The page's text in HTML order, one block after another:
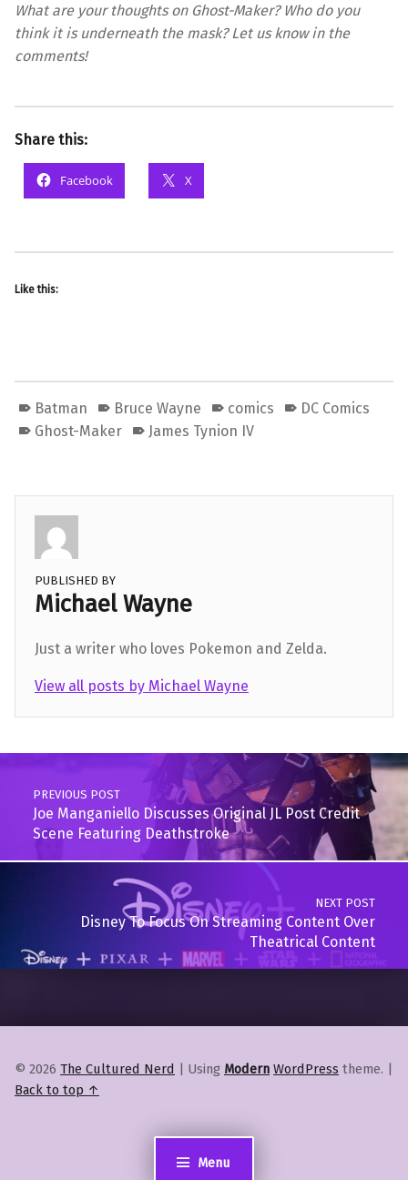
Menu
What are your thoughts on Ghost-Maker? Who do you
think it is underneath the mask? Let us know in the
comments!
Share this:
Facebook X
Like this:
Batman Bruce Wayne comics
DC Comics
Ghost-Maker
James Tynion IV
PUBLISHED BY
Michael Wayne
Just a writer who loves Pokemon and Zelda.
View all posts by Michael Wayne
Skip back to main navigation
Post navigation
PREVIOUS POST
Joe Manganiello Discusses Original JL Post Credit
Scene Featuring Deathstroke
NEXT POST
Disney To Focus On Streaming Content Over
Theatrical Content
© 2026 The Cultured Nerd | Using Modern WordPress theme. |
Back to top ↑